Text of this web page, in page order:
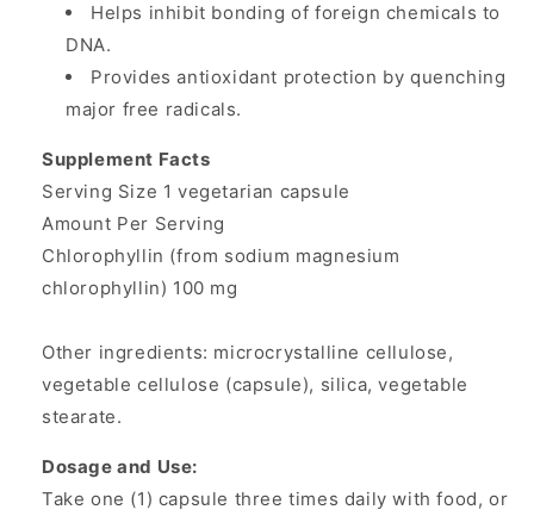
Helps inhibit bonding of foreign chemicals to
DNA.
Provides antioxidant protection by quenching
major free radicals.
Supplement Facts
Serving Size 1 vegetarian capsule
Amount Per Serving
Chlorophyllin (from sodium magnesium
chlorophyllin) 100 mg
Other ingredients: microcrystalline cellulose,
vegetable cellulose (capsule), silica, vegetable
stearate.
Dosage and Use:
Take one (1) capsule three times daily with food, or